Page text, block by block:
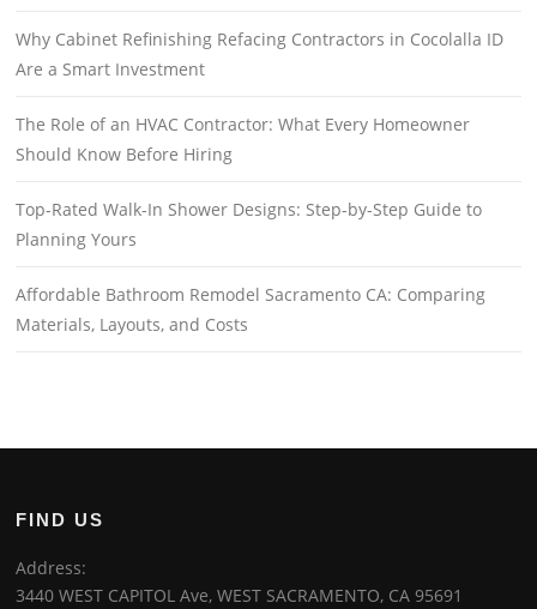
Why Cabinet Refinishing Refacing Contractors in Cocolalla ID
Are a Smart Investment
The Role of an HVAC Contractor: What Every Homeowner
Should Know Before Hiring
Top-Rated Walk-In Shower Designs: Step-by-Step Guide to
Planning Yours
Affordable Bathroom Remodel Sacramento CA: Comparing
Materials, Layouts, and Costs
FIND US
Address:
3440 WEST CAPITOL Ave, WEST SACRAMENTO, CA 95691